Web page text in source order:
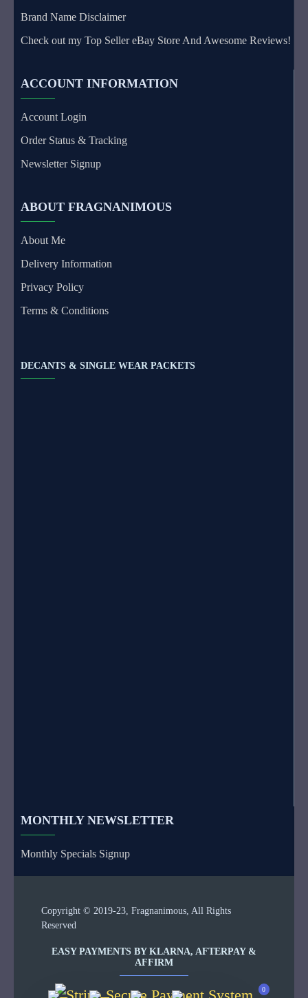
Brand Name Disclaimer
Check out my Top Seller eBay Store And Awesome Reviews!
ACCOUNT INFORMATION
Account Login
Order Status & Tracking
Newsletter Signup
ABOUT FRAGNANIMOUS
About Me
Delivery Information
Privacy Policy
Terms & Conditions
DECANTS & SINGLE WEAR PACKETS
MONTHLY NEWSLETTER
Monthly Specials Signup
Copyright © 2019-23, Fragnanimous, All Rights
Reserved
EASY PAYMENTS BY KLARNA, AFTERPAY &
AFFIRM
0